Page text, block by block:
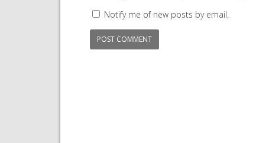
Notify me of new posts by email.